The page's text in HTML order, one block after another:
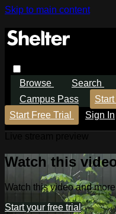
Skip to main content
Browse Search
Campus Pass
Start
Start Free Trial
Sign In
Watch this
Watch this video and
Start your free trial